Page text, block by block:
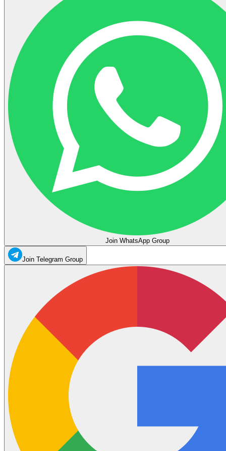
Join WhatsApp Group
Join Telegram Group